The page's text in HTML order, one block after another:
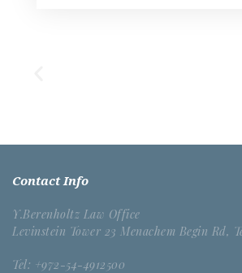
Contact Info
Y.Berenholtz Law Office
Levinstein Tower 23 Menachem Begin Rd,
Tel: +972-54-4912500